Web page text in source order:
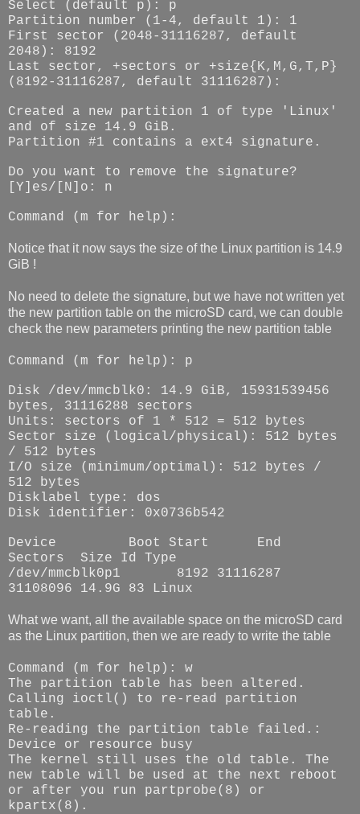
Select (default p): p
Partition number (1-4, default 1): 1
First sector (2048-31116287, default
2048): 8192
Last sector, +sectors or +size{K,M,G,T,P}
(8192-31116287, default 31116287):
Created a new partition 1 of type 'Linux'
and of size 14.9 GiB.
Partition #1 contains a ext4 signature.
Do you want to remove the signature?
[Y]es/[N]o: n
Command (m for help):
Notice that it now says the size of the Linux partition is 14.9
GiB !
No need to delete the signature, but we have not written yet
the new partition table on the microSD card, we can double
check the new parameters printing the new partition table
Command (m for help): p
Disk /dev/mmcblk0: 14.9 GiB, 15931539456
bytes, 31116288 sectors
Units: sectors of 1 * 512 = 512 bytes
Sector size (logical/physical): 512 bytes
/ 512 bytes
I/O size (minimum/optimal): 512 bytes /
512 bytes
Disklabel type: dos
Disk identifier: 0x0736b542
Device Boot Start
End
Sectors
Size Id Type
/dev/mmcblk0p1
8192 31116287
31108096 14.9G 83 Linux
What we want, all the available space on the microSD card
as the Linux partition, then we are ready to write the table
Command (m for help): w
The partition table has been altered.
Calling ioctl() to re-read partition
table.
Re-reading the partition table failed.:
Device or resource busy
The kernel still uses the old table. The
new table will be used at the next reboot
or after you run partprobe(8) or
kpartx(8).